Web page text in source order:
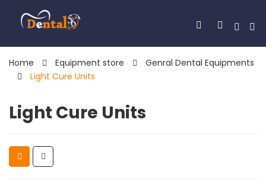
Home Equipment store
Genral Dental Equipments
Light Cure Units
Light Cure Units